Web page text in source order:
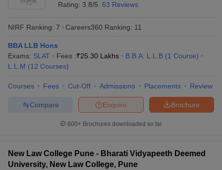
AIBE ResultAIBE cut off
AP LAWCET SyllabusAP LAWCET Previous Question PapersAP
Question PapersCLAT SyllabusCLAT Result
Rating: 3.8/5 63 Reviews
NIRF Ranking: 7 Careers360 Ranking: 11
BBA LLB Hons
Exams: SLAT Fees :₹25.30 Lakhs B.B.A. L.L.B (1 Course)
L.L.M (12 Courses)
Courses Fees Cut-Off Admissions Placements Review
Brochure
Enquire
Compare
600+ Brochures downloaded so far
New Law College Pune - Bharati Vidyapeeth Deemed
University, New Law College, Pune